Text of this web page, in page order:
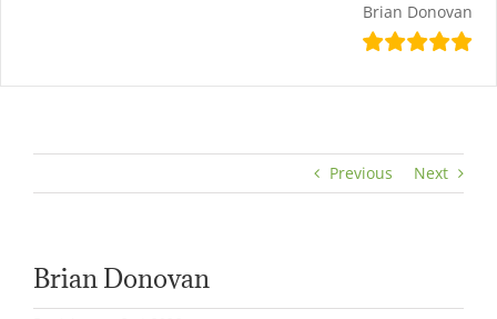
Brian Donovan
Previous Next
Brian Donovan